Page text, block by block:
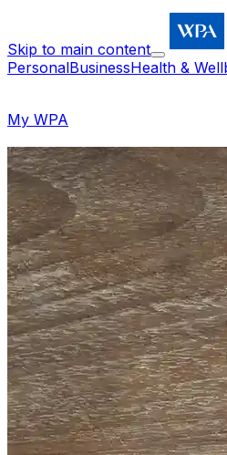
Skip to main content
PersonalBusinessHealth &
My WPA